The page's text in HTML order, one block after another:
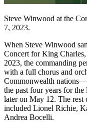
Steve Winwood at the
7, 2023.
When Steve Winwood
Concert for King
2023, the commanding
with a full chorus and
Commonwealth
the past four years for
later on May 12. The rest
included Lionel Richie,
Andrea Bocelli.